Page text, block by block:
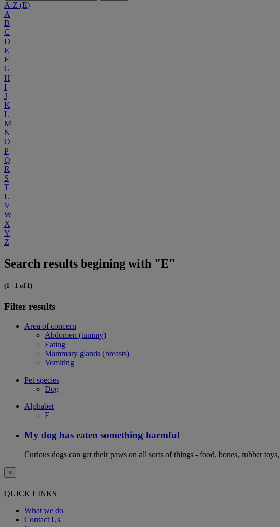
A-Z (E)
A
B
C
D
E
F
G
H
I
J
K
L
M
N
O
P
Q
R
S
T
U
V
W
X
Y
Z
Search results begining with "E"
(1 - 1 of 1)
Filter results
Area of concern
Abdomen (tummy)
Eating
Mammary glands (breasts)
Vomiting
Pet species
Dog
Alphabet
E
My dog has eaten something harmful
Curious dogs can get their paws on all sorts of things - food, bones, rubber
×
QUICK LINKS
What we do
Contact Us